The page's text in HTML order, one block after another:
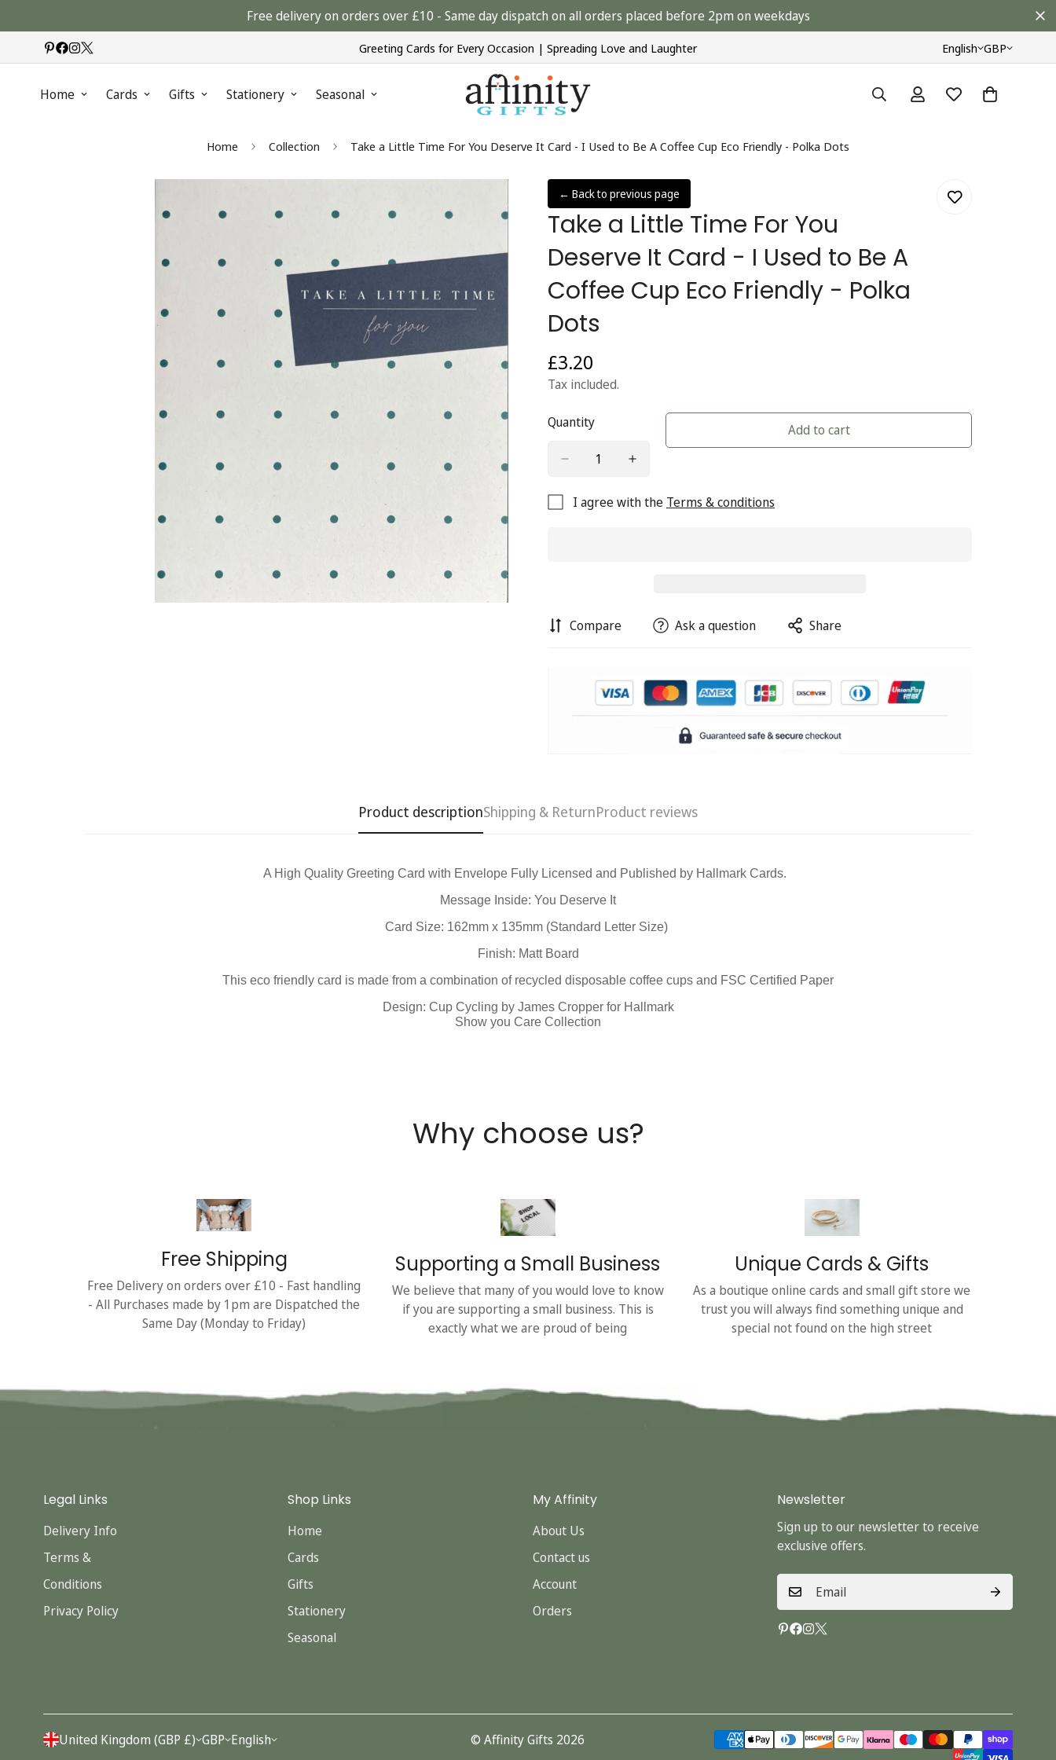
Free delivery on orders over £10 - Same day dispatch on all orders placed before 2pm on weekdays
Greeting Cards for Every Occasion | Spreading Love and Laughter English GBP
Home Cards Gifts Stationery Seasonal
Home Collection Take a Little Time For You Deserve It Card - I Used to Be A Coffee Cup Eco Friendly - Polka Dots
← Back to previous page
Take a Little Time For You
Deserve It Card - I Used to Be A
Coffee Cup Eco Friendly - Polka
Dots
Regular
price
£3.20
Tax included.
Quantity Add to cart
I agree with the Terms & conditions
Compare Ask a question Share
Product descriptionShipping & ReturnProduct reviews
A High Quality Greeting Card with Envelope Fully Licensed and Published by Hallmark Cards.
Message Inside: You Deserve It
Card Size: 162mm x 135mm (Standard Letter Size)
Finish: Matt Board
This eco friendly card is made from a combination of recycled disposable coffee cups and FSC Certified Paper
Design: Cup Cycling by James Cropper for Hallmark
Show you Care Collection
Why choose us?
Free Shipping
Free Delivery on orders over £10 - Fast handling
- All Purchases made by 1pm are Dispatched the
Same Day (Monday to Friday)
Supporting a Small Business
We believe that many of you would love to know
if you are supporting a small business. This is
exactly what we are proud of being
Unique Cards & Gifts
As a boutique online cards and small gift store we
trust you will always find something unique and
special not found on the high street
Legal Links
Delivery Info
Terms &
Conditions
Privacy Policy
Shop Links
Home
Cards
Gifts
Stationery
Seasonal
My Affinity
About Us
Contact us
Account
Orders
Newsletter
Sign up to our newsletter to receive
exclusive offers.
United Kingdom (GBP £) GBP English © Affinity Gifts 2026
Confirm your age
Are you 18 years old or older?
No, I'm not Yes, I am